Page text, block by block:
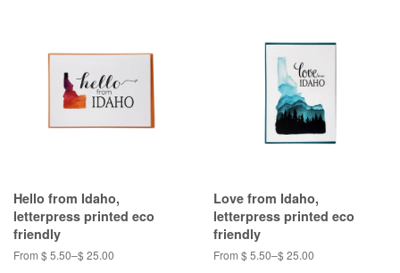
Hello from Idaho,
letterpress printed eco
friendly
From $ 5.50–$ 25.00
Love from Idaho,
letterpress printed eco
friendly
From $ 5.50–$ 25.00